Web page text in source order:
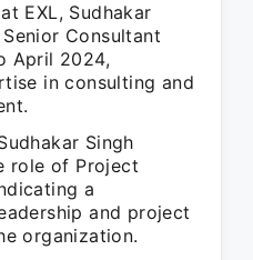
EXL, Sudhakar
Consultant
April 2024,
in consulting and
Singh
role of Project
a
and project
organization.